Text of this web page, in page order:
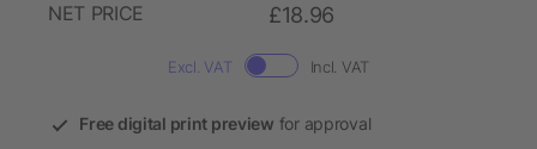
NET PRICE
£18.96
Excl. VAT Incl. VAT
Free digital print preview for approval